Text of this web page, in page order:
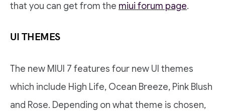
that you can get from the miui forum page.
UI THEMES
The new MIUI 7 features four new UI themes
which include High Life, Ocean Breeze, Pink Blush
and Rose. Depending on what theme is chosen,